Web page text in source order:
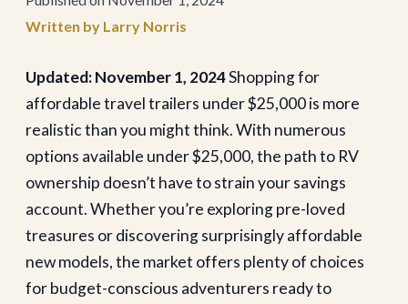
Larry Norris
Updated: November 1, 2024Shopping for
affordable travel trailers under $25,000 is more
realistic than you might think. With numerous
options available under $25,000, the path to RV
ownership doesn’t have to strain your savings
account. Whether you’re exploring pre-loved
treasures or discovering surprisingly affordable
new models, the market offers plenty of choices
for budget-conscious adventurers ready to